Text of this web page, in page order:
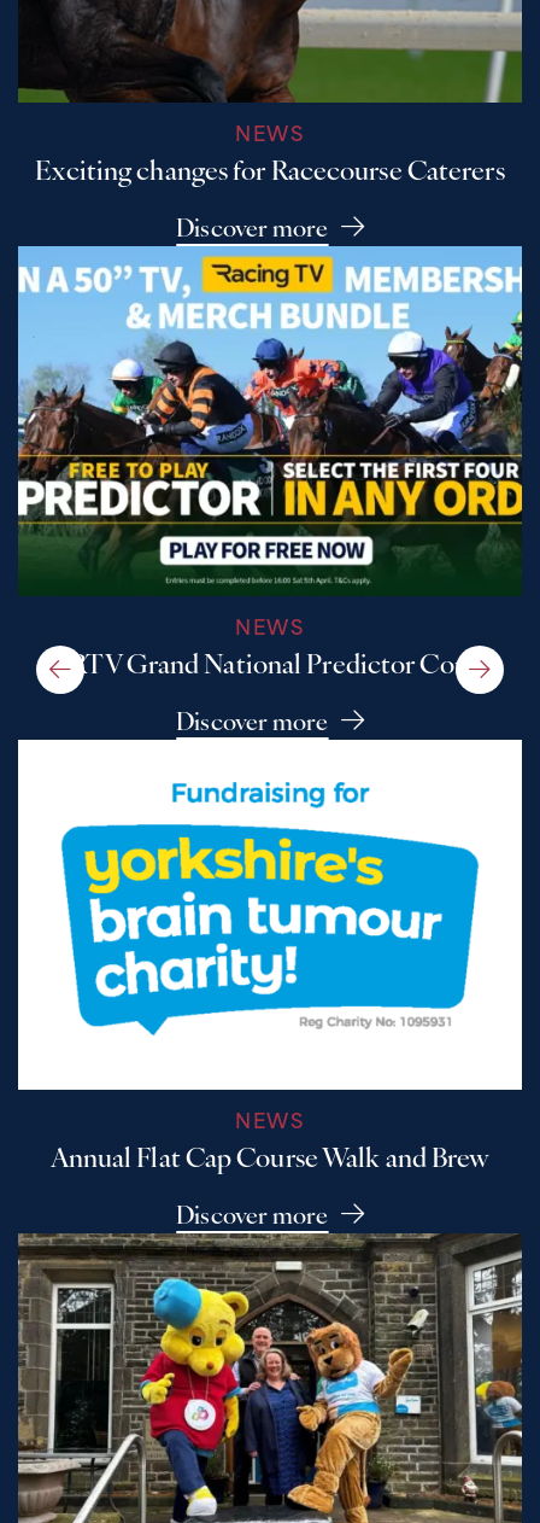
NEWS
Exciting changes for Racecourse Caterers
Discover more
NEWS
A RTV Grand National Predictor Comp
Discover more
NEWS
Annual Flat Cap Course Walk and Brew
Discover more